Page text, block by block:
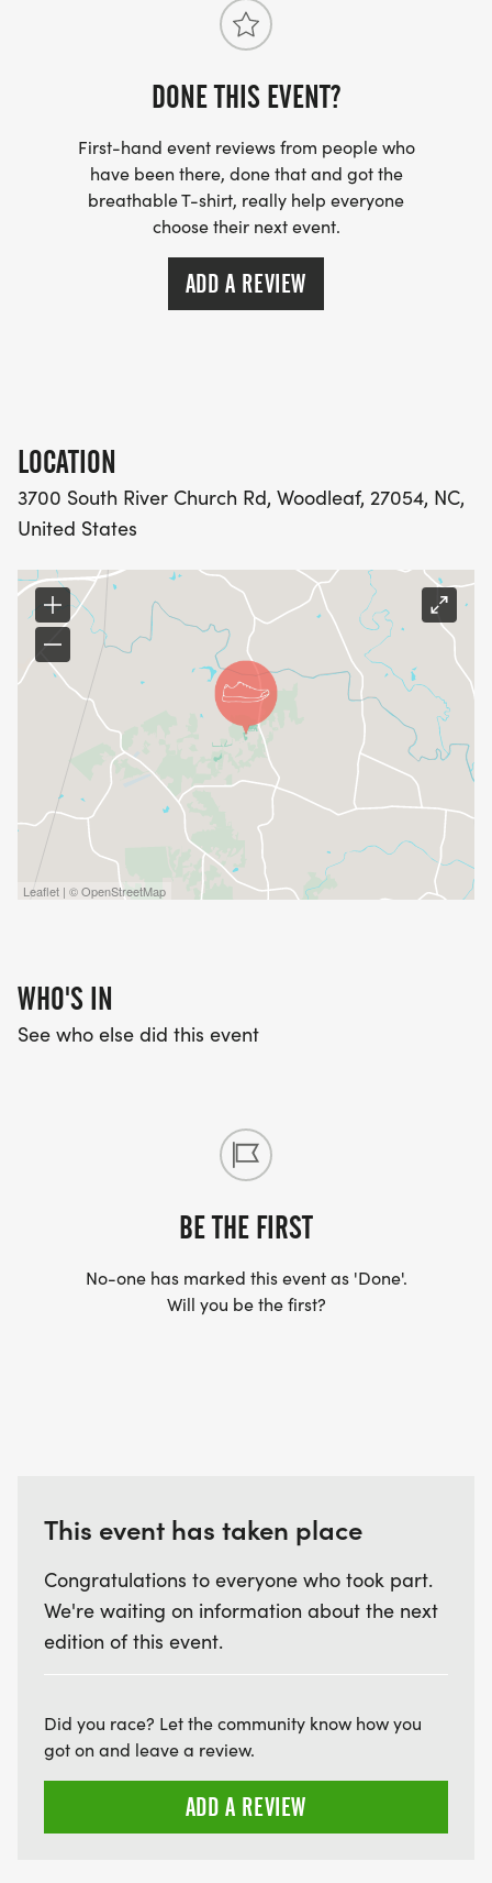
DONE THIS EVENT?
First-hand event reviews from people who
have been there, done that and got the
breathable T-shirt, really help everyone
choose their next event.
ADD A REVIEW
LOCATION
3700 South River Church Rd, Woodleaf, 27054, NC,
United States
Leaflet | © OpenStreetMap
WHO'S IN
See who else did this event
BE THE FIRST
No-one has marked this event as 'Done'.
Will you be the first?
This event has taken place
Congratulations to everyone who took part.
We're waiting on information about the next
edition of this event.
Did you race? Let the community know how you
got on and leave a review.
ADD A REVIEW